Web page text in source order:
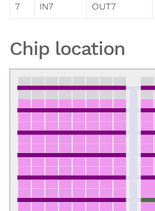
7 IN7 OUT7
Chip location